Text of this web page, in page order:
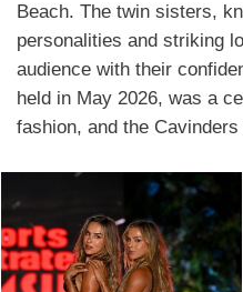
Beach. The twin sisters,
personalities and striking
audience with their
held in May 2026, was a
fashion, and the